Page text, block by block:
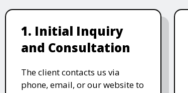
1. Initial Inquiry
and Consultation
The client contacts us via
phone, email, or our website to